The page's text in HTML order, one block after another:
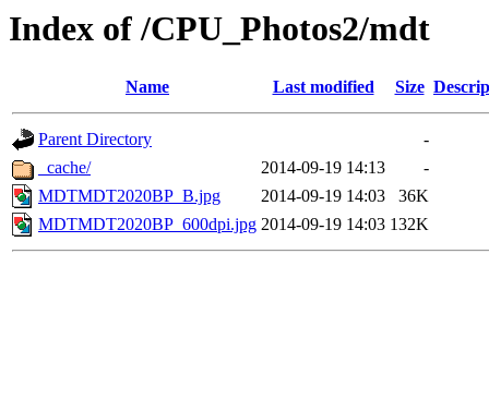
Index of /CPU_Photos2/mdt
Name Last modified Size
Parent Directory
-
_cache/
2014-09-19 14:13
-
MDTMDT2020BP_B.jpg
2014-09-19 14:03
36K
MDTMDT2020BP_600dpi.jpg 2014-09-19 14:03 132K